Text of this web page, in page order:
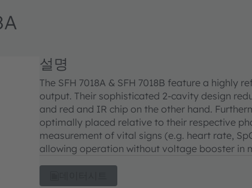
설명
The SFH 7018A & SFH 7018B feature a
output. Their sophisticated 2-cavity design
and red and IR chip on the other hand.
optimally placed relative to their respective
measurement of vital signs (e.g. heart rate,
allowing operation without voltage booster in